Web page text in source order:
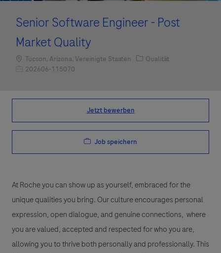
Senior Software Engineer - Post
Market Quality
Standort
Tucson, Arizona, Vereinigte Staaten Kategorie
Qualität
Job-ID202606-115070
Jetzt bewerben
Job speichern
At Roche you can show up as yourself, embraced for the
unique qualities you bring. Our culture encourages personal
expression, open dialogue, and genuine connections, where
you are valued, accepted and respected for who you are,
allowing you to thrive both personally and professionally. This